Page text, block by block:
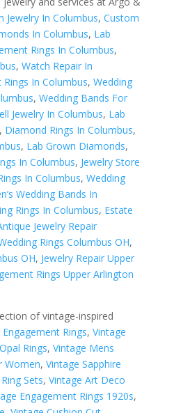
Jewelry In Columbus, Custom
In Columbus, Lab
Rings In Columbus,
, Watch Repair In
Rings In Columbus, Wedding
, Wedding Bands For
Jewelry In Columbus, Lab
, Diamond Rings In Columbus,
, Lab Grown Diamonds,
In Columbus, Jewelry Store
In Columbus, Wedding
Wedding Bands In
Rings In Columbus, Estate
Jewelry Repair
Rings Columbus OH,
OH, Jewelry Repair Upper
Rings Upper Arlington
of vintage-inspired
Rings, Vintage
Rings, Vintage Mens
Women, Vintage Sapphire
Sets, Vintage Art Deco
Engagement Rings 1920s,